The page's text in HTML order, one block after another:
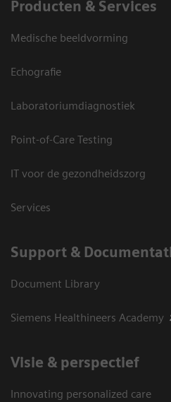
Producten & Services
Medische beeldvorming
Echografie
Laboratoriumdiagnostiek
Point-of-Care Testing
IT voor de gezondheidszorg
Services
Support &
Document Library
Siemens Healthineers Academy
Visie & perspectief
Innovating personalized care